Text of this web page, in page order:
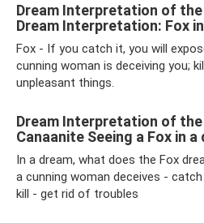
Dream Interpretation of
Dream Interpretation: Fox
Fox - If you catch it, you will
cunning woman is deceiving you;
unpleasant things.
Dream Interpretation of
Canaanite Seeing a Fox in a
In a dream, what does the Fox
a cunning woman deceives -
kill - get rid of troubles